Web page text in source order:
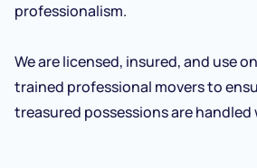
professionalism.
We are licensed, insured, and use
trained professional movers to
treasured possessions are handled